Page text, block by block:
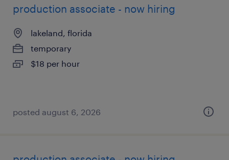
production associate - now hiring
lakeland, florida
temporary
$18 per hour
posted august 6, 2026